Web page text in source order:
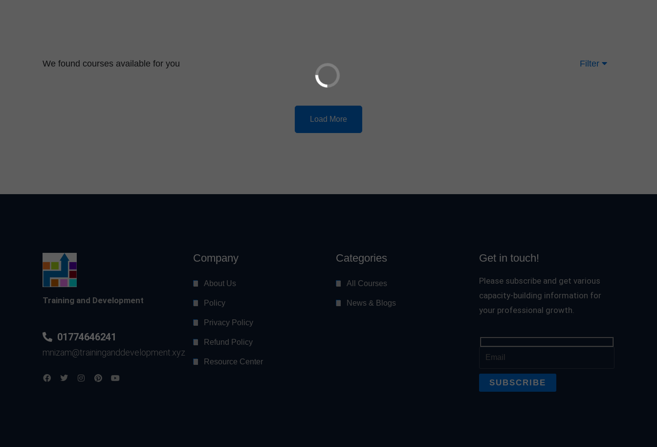
We found courses available for you Filter
Load More
Training and Development
01774646241
mnizam@traininganddevelopment.xyz
Company
About Us
Policy
Privacy Policy
Refund Policy
Resource Center
Categories
All Courses
News & Blogs
Get in touch!
Please subscribe and get various
capacity-building information for
your professional growth.